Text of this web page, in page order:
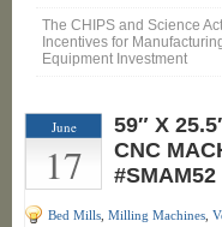
The CHIPS and Science
Incentives for
Equipment Investment
June
17
59″ X
CNC
#SMAM52
Bed Mills ,Milling Machines ,